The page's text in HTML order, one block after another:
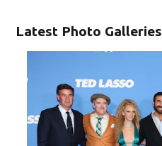
Latest Photo Galleries